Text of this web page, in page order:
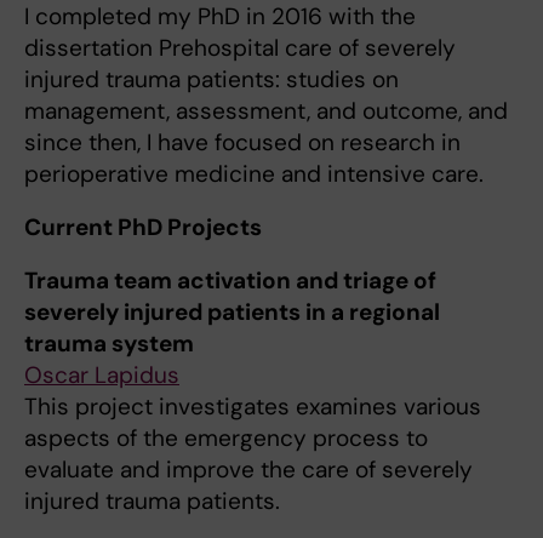
I completed my PhD in 2016 with the
dissertation Prehospital care of severely
injured trauma patients: studies on
management, assessment, and outcome, and
since then, I have focused on research in
perioperative medicine and intensive care.
Current PhD Projects
Trauma team activation and triage of
severely injured patients in a regional
trauma system
Oscar Lapidus
This project investigates examines various
aspects of the emergency process to
evaluate and improve the care of severely
injured trauma patients.